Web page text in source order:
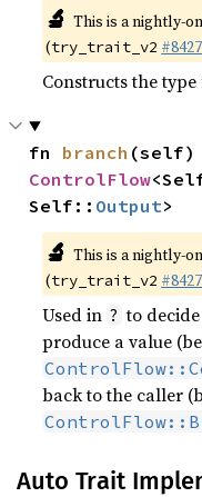
🔬 This is a nightly-
(try_trait_v2
Constructs the
fn branch
ControlFlow
Self:: Output>
🔬 This is a nightly-
(try_trait_v2
Used in ? to
produce a value
back to the caller
Auto Trait